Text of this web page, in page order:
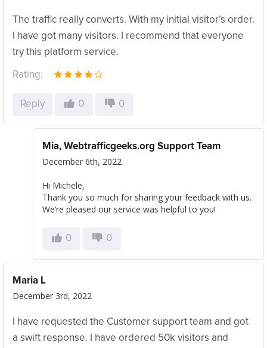
The traffic really converts. With my initial visitor’s order.
I have got many visitors. I recommend that everyone
try this platform service.
Rating:
Reply 0 0
Mia, Webtrafficgeeks.org Support Team
December 6th, 2022
Hi Michele,
Thank you so much for sharing your feedback with us.
We’re pleased our service was helpful to you!
0 0
Maria L
December 3rd, 2022
I have requested the Customer support team and got
a swift response. I have ordered 50k visitors and